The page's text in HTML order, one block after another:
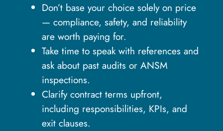
Don’t base your choice solely on price
— compliance, safety, and reliability
are worth paying for.
Take time to speak with references and
ask about past audits or ANSM
inspections.
Clarify contract terms upfront,
including responsibilities, KPIs, and
exit clauses.